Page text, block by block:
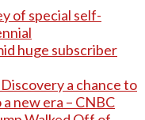
of special self-
huge subscriber
a chance to
new era – CNBC